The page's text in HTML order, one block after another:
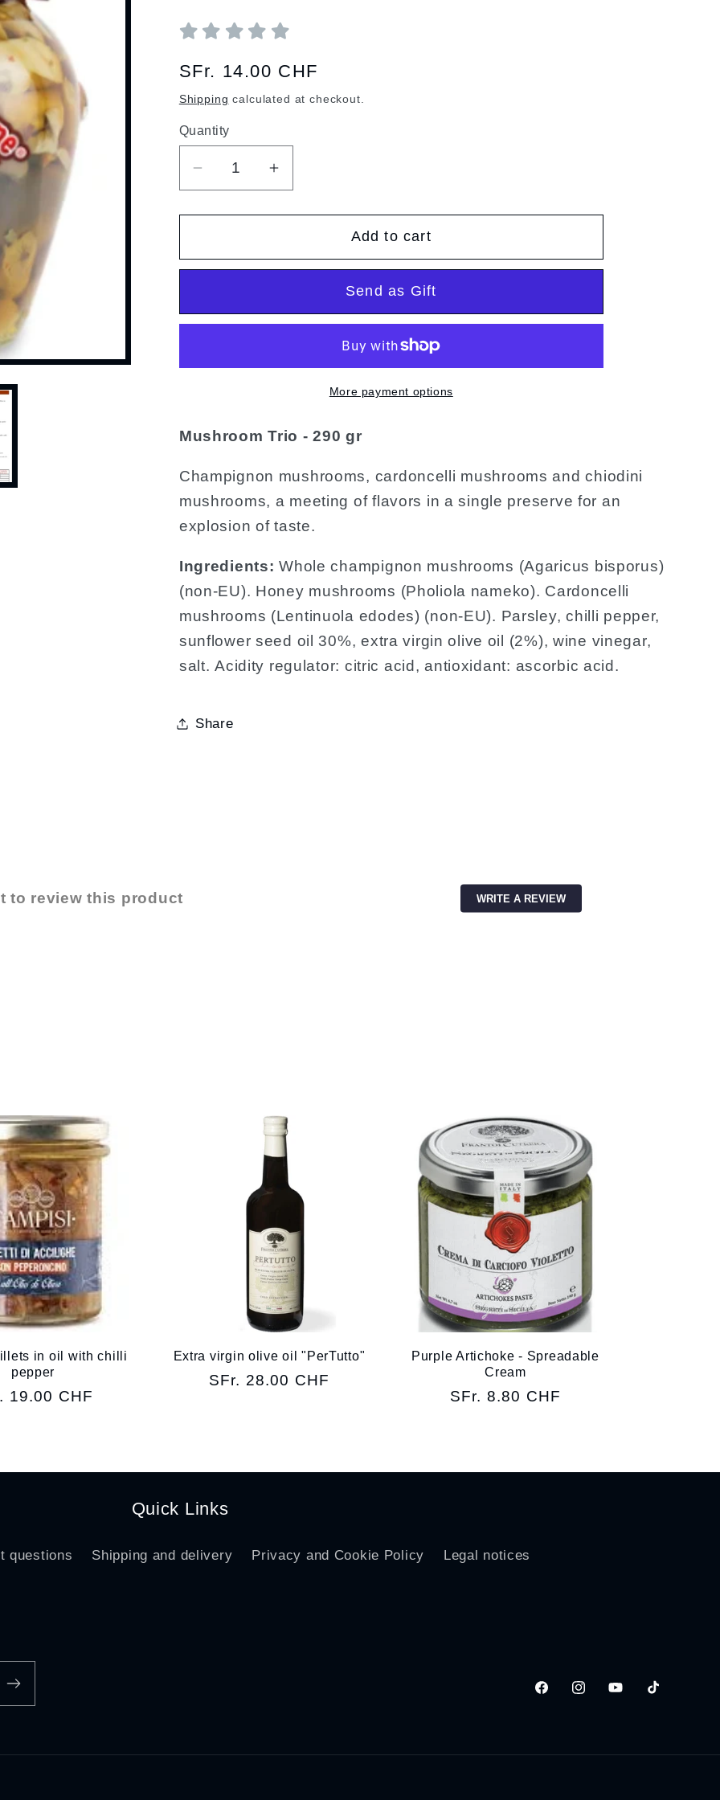
Regular
price
SFr. 14.00 CHF
Shipping calculated at checkout.
Quantity
Quantity
Decrease
quantity
for
trio
Increase
quantity
for
Mushroom
trio
Add to cart
Send as Gift
More payment options
Mushroom Trio - 290 gr
Champignon mushrooms, cardoncelli mushrooms and chiodini
mushrooms, a meeting of flavors in a single preserve for an
explosion of taste.
Ingredients: Whole champignon mushrooms (Agaricus bisporus)
(non-EU). Honey mushrooms (Pholiola nameko). Cardoncelli
mushrooms (Lentinuola edodes) (non-EU). Parsley, chilli pepper,
sunflower seed oil 30%, extra virgin olive oil (2%), wine vinegar,
salt. Acidity regulator: citric acid, antioxidant: ascorbic acid.
Share
to review this product WRITE A REVIEW
in oil with chilli
pepper
19.00 CHF
Extra virgin olive oil "PerTutto"
Regular
SFr. 28.00 CHF
Purple Artichoke - Spreadable
Cream
Regular
SFr. 8.80 CHF
Quick Links
questions Shipping and delivery Privacy and Cookie Policy Legal notices
FacebookInstagramYouTubeTikTok